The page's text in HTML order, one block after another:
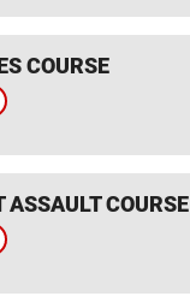
COURSE
COURSE